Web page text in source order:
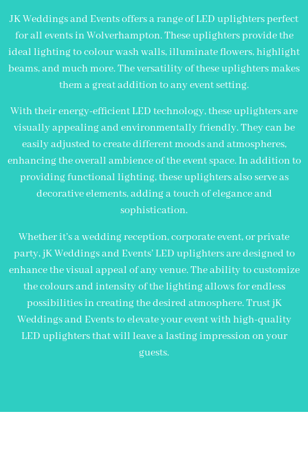
JK Weddings and Events offers a range of LED uplighters perfect
for all events in Wolverhampton. These uplighters provide the
ideal lighting to colour wash walls, illuminate flowers, highlight
beams, and much more. The versatility of these uplighters makes
them a great addition to any event setting.
With their energy-efficient LED technology, these uplighters are
visually appealing and environmentally friendly. They can be
easily adjusted to create different moods and atmospheres,
enhancing the overall ambience of the event space. In addition to
providing functional lighting, these uplighters also serve as
decorative elements, adding a touch of elegance and
sophistication.
Whether it’s a wedding reception, corporate event, or private
party, jK Weddings and Events’ LED uplighters are designed to
enhance the visual appeal of any venue. The ability to customize
the colours and intensity of the lighting allows for endless
possibilities in creating the desired atmosphere. Trust jK
Weddings and Events to elevate your event with high-quality
LED uplighters that will leave a lasting impression on your
guests.